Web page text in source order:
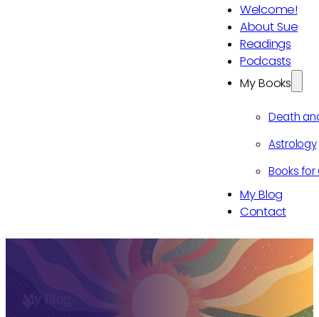
Welcome!
About Sue
Readings
Podcasts
My Books
Death
Astrology
Books for
My Blog
Contact
My Blog